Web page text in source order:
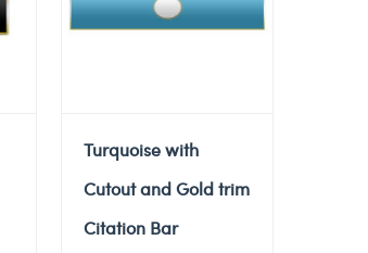
Turquoise with
Cutout and Gold trim
Citation Bar